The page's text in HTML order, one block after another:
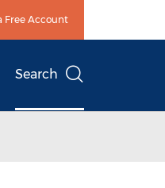
Free Account
Search